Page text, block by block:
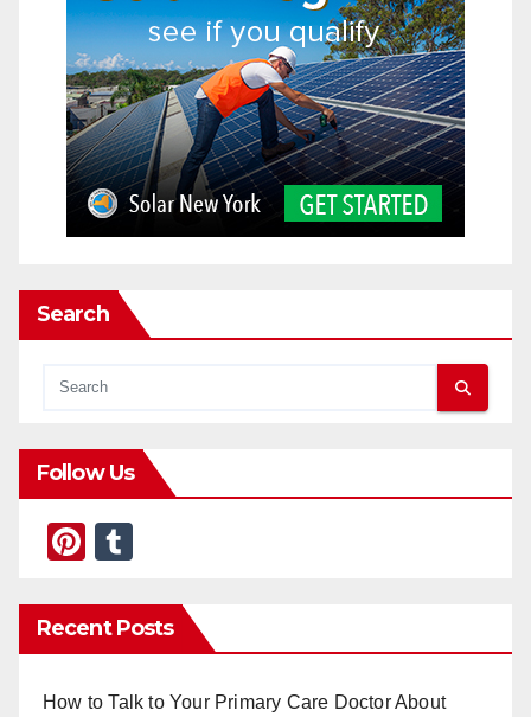
Search
Follow Us
Pi
er
e
st
m
bl
r
Recent Posts
How to Talk to Your Primary Care Doctor About